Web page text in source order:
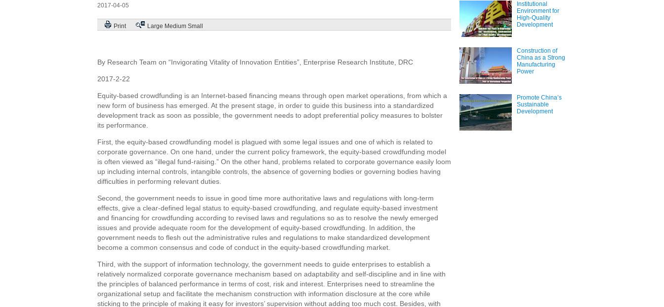
2017-04-05
Print Large Medium Small
By Research Team on “Invigorating Vitality of Innovation Entities”, Enterprise Research Institute, DRC
2017-2-22
Equity-based crowdfunding is an Internet-based financing means through open market operations, from which a
new form of business has emerged. At the present stage, in order to guide this business into a standardized
development track as soon as possible, the government needs to adopt preferential policy measures to bolster
its performance.
First, the equity-based crowdfunding model is plagued with some legal issues and one of which is related to
corporate governance. On one hand, under the current policy framework, the equity-based crowdfunding model
is often viewed as “illegal fund-raising.” On the other hand, problems related to corporate governance easily loom
up including internal controls, intangible controls, the absence of governing bodies or governing bodies having
difficulties in performing relevant duties.
Second, the government needs to issue in good time more authoritative laws and regulations with long-term
effects, give a clear-defined legal status to equity-based crowdfunding, and regulate equity-based investment
and financing for crowdfunding according to revised laws and regulations so as to resolve the newly emerged
issues and provide adequate room for the development of equity-based crowdfunding. In addition, the
government needs to flesh out the administrative rules and regulations to make standardized development
become a common consensus and code of conduct in the equity-based crowdfunding market.
Third, with the support of information technology, the government needs to guide enterprises to establish a
relatively normalized corporate governance mechanism based on adaptability and self-discipline and in line with
the principles of balanced performance in terms of cost, risk and interest. Enterprises need to streamline the
organizational setup and facilitate the mechanism construction with information disclosure at the core while
sticking to the principle of making it easy for investors’ supervision without adding too much cost. Besides, with
Institutional
Environment for
High-Quality
Development
Construction of
China as a Strong
Manufacturing
Power
Promote China’s
Sustainable
Development